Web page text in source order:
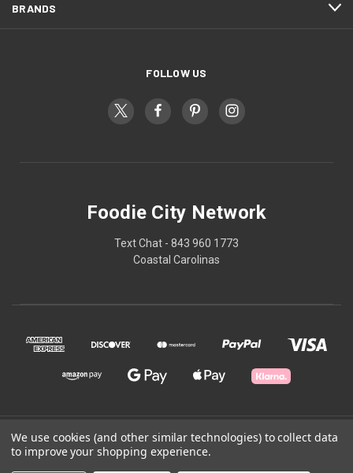
BRANDS
FOLLOW US
Foodie City Network
Text Chat - 843 960 1773
Coastal Carolinas
© 2026 Foodie City Network
We use cookies (and other similar technologies) to collect data
to improve your shopping experience.